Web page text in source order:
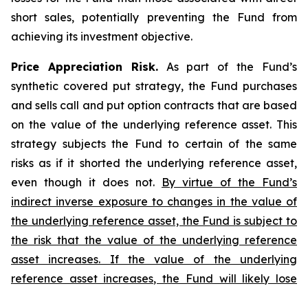
short sales, potentially preventing the Fund from
achieving its investment objective.
Price Appreciation Risk.As part of the Fund’s
synthetic covered put strategy, the Fund purchases
and sells call and put option contracts that are based
on the value of the underlying reference asset. This
strategy subjects the Fund to certain of the same
risks as if it shorted the underlying reference asset,
even though it does not. By virtue of the Fund’s
indirect inverse exposure to changes in the value of
the underlying reference asset, the Fund is subject to
the risk that the value of the underlying reference
asset increases. If the value of the underlying
reference asset increases, the Fund will likely lose